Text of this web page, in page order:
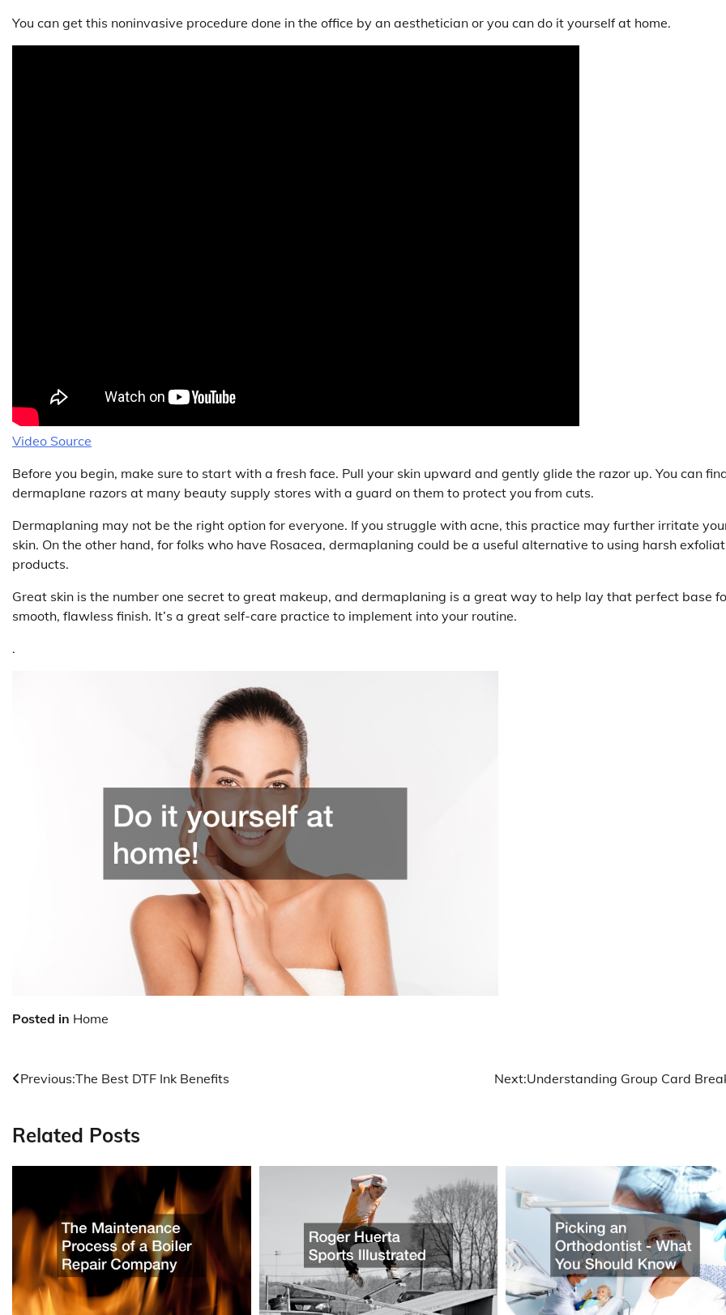
You can get this noninvasive procedure done in the office by an aesthetician or you can do it yourself at home.
Video Source
Before you begin, make sure to start with a fresh face. Pull your skin upward and gently glide the razor up. You can
dermaplane razors at many beauty supply stores with a guard on them to protect you from cuts.
Dermaplaning may not be the right option for everyone. If you struggle with acne, this practice may further irritate
skin. On the other hand, for folks who have Rosacea, dermaplaning could be a useful alternative to using harsh
products.
Great skin is the number one secret to great makeup, and dermaplaning is a great way to help lay that perfect base
smooth, flawless finish. It’s a great self-care practice to implement into your routine.
.
Posted in Home
Post
Previous:The Best DTF Ink Benefits Next:Understanding Group Card
Related Posts